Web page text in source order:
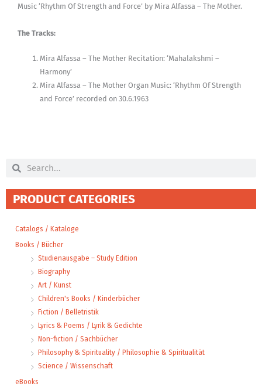
Music ‘Rhythm Of Strength and Force’ by Mira Alfassa – The Mother.
The Tracks:
Mira Alfassa – The Mother Recitation: ‘Mahalakshmi –
Harmony’
Mira Alfassa – The Mother Organ Music: ‘Rhythm Of Strength
and Force’ recorded on 30.6.1963
Search Search
PRODUCT CATEGORIES
Catalogs / Kataloge
Books / Bücher
Studienausgabe – Study Edition
Biography
Art / Kunst
Children's Books / Kinderbücher
Fiction / Belletristik
Lyrics & Poems / Lyrik & Gedichte
Non-fiction / Sachbücher
Philosophy & Spirituality / Philosophie & Spiritualität
Science / Wissenschaft
eBooks